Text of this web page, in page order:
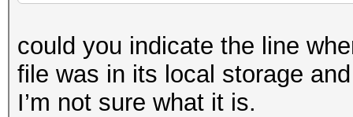
could you indicate the line
file was in its local storage
I’m not sure what it is.